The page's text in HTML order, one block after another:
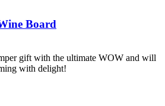
Board
gift with the ultimate WOW and will
with delight!